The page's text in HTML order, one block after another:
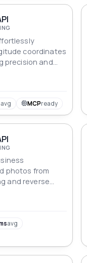
coordinates
precision and
avg MCPready
photos from
and reverse
avg